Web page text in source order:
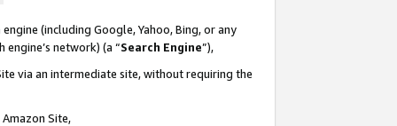
(including Google, Yahoo, Bing, or any
network) (a “Search Engine”),
via an intermediate site, without requiring the
Site,